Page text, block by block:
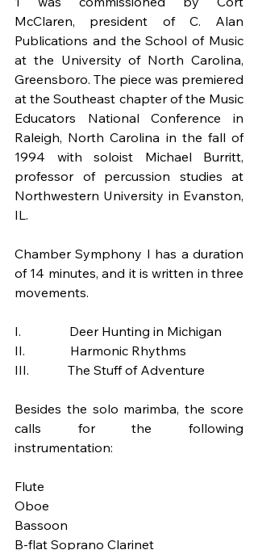
McClaren, president of C. Alan
Publications and the School of Music
at the University of North Carolina,
Greensboro. The piece was premiered
at the Southeast chapter of the Music
Educators National Conference in
Raleigh, North Carolina in the fall of
1994 with soloist Michael Burritt,
professor of percussion studies at
Northwestern University in Evanston,
IL.
Chamber Symphony I has a duration
of 14 minutes, and it is written in three
movements.
I.               Deer Hunting in Michigan
II.              Harmonic Rhythms
III.            The Stuff of Adventure
Besides the solo marimba, the score
calls for the following
instrumentation:
Flute
Oboe
Bassoon
B-flat Soprano Clarinet